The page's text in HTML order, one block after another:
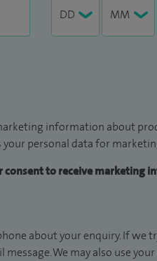
information about
personal data for
consent to receive marketing
about your enquiry. If
message. We may also use